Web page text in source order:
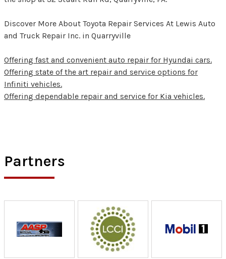
Discover More About Toyota Repair Services At Lewis Auto
and Truck Repair Inc. in Quarryville
Offering fast and convenient auto repair for Hyundai cars.
Offering state of the art repair and service options for
Infiniti vehicles.
Offering dependable repair and service for Kia vehicles.
Partners